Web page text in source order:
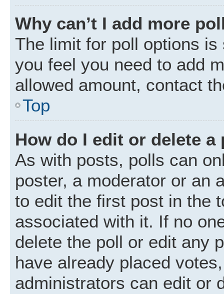
Why can’t I add more
The limit for poll options
you feel you need to add
allowed amount, contact
Top
How do I edit or delete a
As with posts, polls can
poster, a moderator or an
to edit the first post in the
associated with it. If no
delete the poll or edit any
have already placed
administrators can edit or